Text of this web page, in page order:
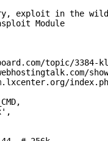
exploit in the wild
Module
topic/3384-